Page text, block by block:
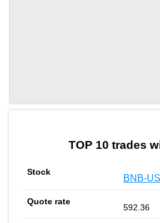
TOP 10 trades
BNB-
592.36